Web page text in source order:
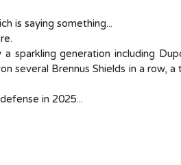
is saying something...
sparkling generation including
several Brennus Shields in a row,
in 2025...